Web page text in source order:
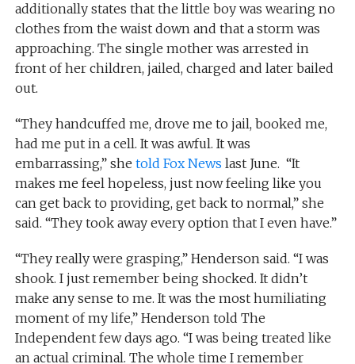
additionally states that the little boy was wearing no
clothes from the waist down and that a storm was
approaching. The single mother was arrested in
front of her children, jailed, charged and later bailed
out.
“They handcuffed me, drove me to jail, booked me,
had me put in a cell. It was awful. It was
embarrassing,” she told Fox News last June. “It
makes me feel hopeless, just now feeling like you
can get back to providing, get back to normal,” she
said. “They took away every option that I even have.”
“They really were grasping,” Henderson said. “I was
shook. I just remember being shocked. It didn’t
make any sense to me. It was the most humiliating
moment of my life,” Henderson told The
Independent few days ago. “I was being treated like
an actual criminal. The whole time I remember